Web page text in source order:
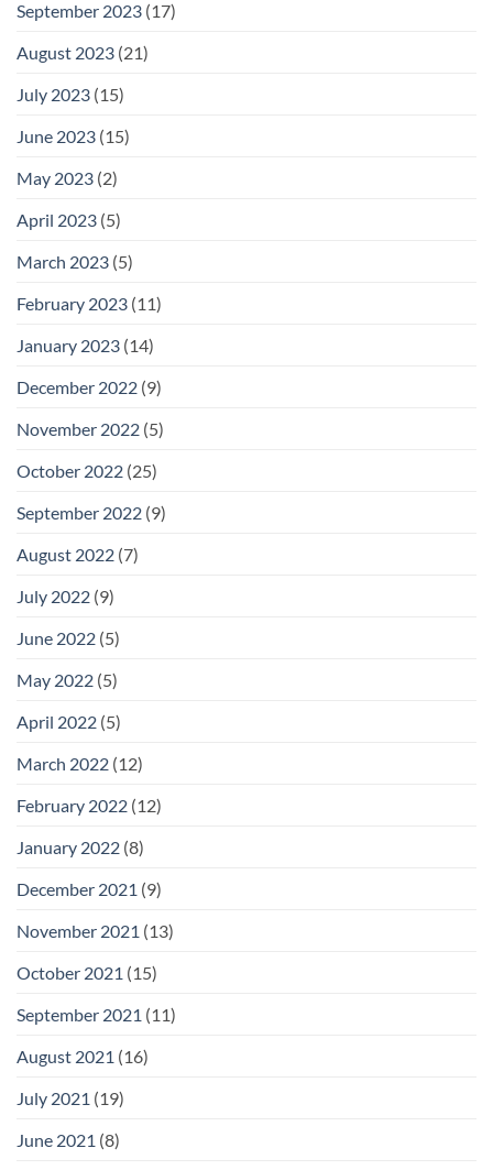
September 2023 (17)
August 2023 (21)
July 2023 (15)
June 2023 (15)
May 2023 (2)
April 2023 (5)
March 2023 (5)
February 2023 (11)
January 2023 (14)
December 2022 (9)
November 2022 (5)
October 2022 (25)
September 2022 (9)
August 2022 (7)
July 2022 (9)
June 2022 (5)
May 2022 (5)
April 2022 (5)
March 2022 (12)
February 2022 (12)
January 2022 (8)
December 2021 (9)
November 2021 (13)
October 2021 (15)
September 2021 (11)
August 2021 (16)
July 2021 (19)
June 2021 (8)